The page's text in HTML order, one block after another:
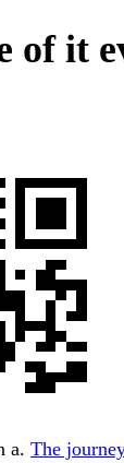
of it
a. The